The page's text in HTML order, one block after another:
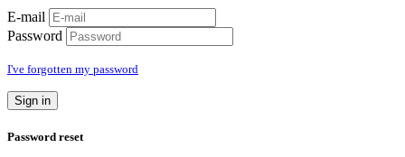
E-mail
Password
I've forgotten my password
Sign in
Password reset